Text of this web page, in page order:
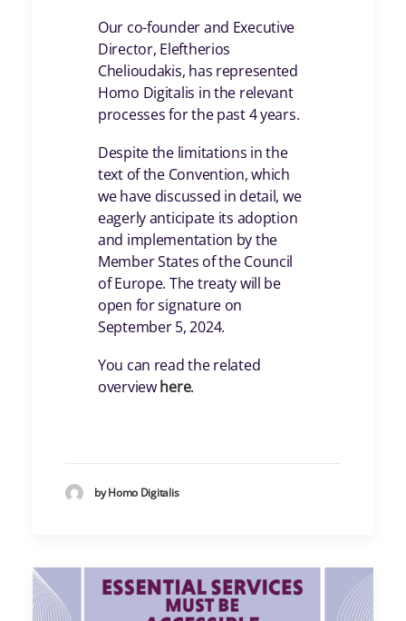
Our co-founder and Executive
Director, Eleftherios
Chelioudakis, has represented
Homo Digitalis in the relevant
processes for the past 4 years.
Despite the limitations in the
text of the Convention, which
we have discussed in detail, we
eagerly anticipate its adoption
and implementation by the
Member States of the Council
of Europe. The treaty will be
open for signature on
September 5, 2024.
You can read the related
overviewhere.
by Homo Digitalis